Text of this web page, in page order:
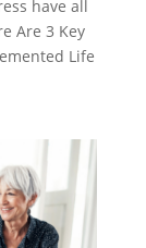
have all
Are 3 Key
Life